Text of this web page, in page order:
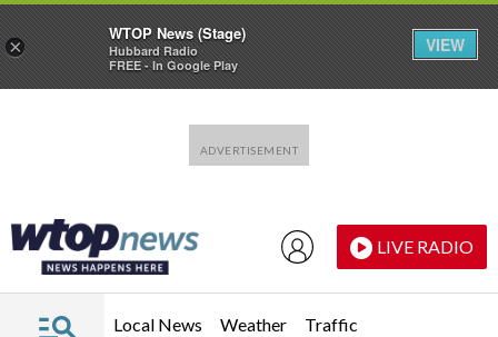
LIVE RADIO
Local News Weather Traffic
×
WTOP News (Stage)
Hubbard Radio
FREE - In Google Play
VIEW